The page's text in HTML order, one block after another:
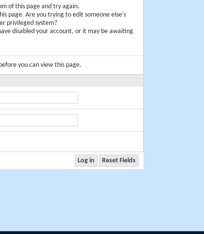
of this page and try again.
page. Are you trying to edit someone else's
privileged system?
disabled your account, or it may be awaiting
you can view this page.